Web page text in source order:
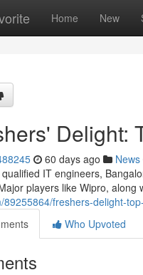
Home New
Delight:
60 days ago News
IT engineers,
players like Wipro, along
89255864/freshers-delight-
Who Upvoted